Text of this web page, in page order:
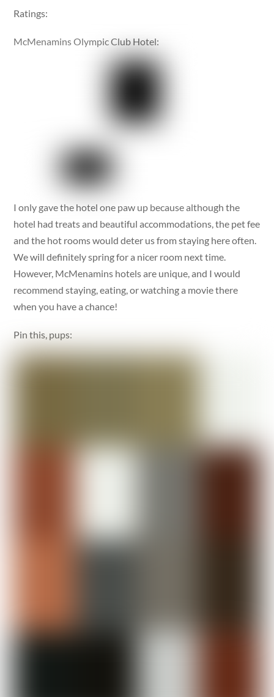
Ratings:
McMenamins Olympic Club Hotel:
I only gave the hotel one paw up because although the
hotel had treats and beautiful accommodations, the pet fee
and the hot rooms would deter us from staying here often.
We will definitely spring for a nicer room next time.
However, McMenamins hotels are unique, and I would
recommend staying, eating, or watching a movie there
when you have a chance!
Pin this, pups: